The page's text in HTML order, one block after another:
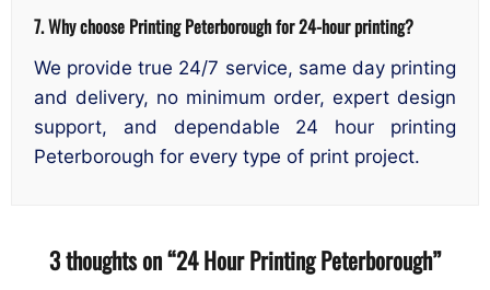
7. Why choose Printing Peterborough for 24-hour printing?
We provide true 24/7 service, same day printing
and delivery, no minimum order, expert design
support, and dependable 24 hour printing
Peterborough for every type of print project.
3 thoughts on “24 Hour Printing Peterborough”